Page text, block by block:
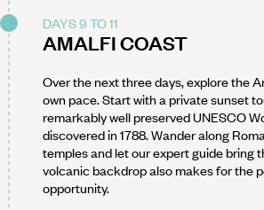
DAYS 9 TO 11
AMALFI COAST
Over the next three days, explore the
own pace. Start with a private sunset
remarkably well preserved UNESCO
discovered in 1788. Wander along
temples and let our expert guide bring
volcanic backdrop also makes for the
opportunity.